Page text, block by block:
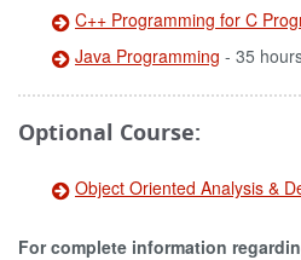
C++ Programming for C
Java Programming - 35
Optional Course:
Object Oriented Analysis &
For complete information